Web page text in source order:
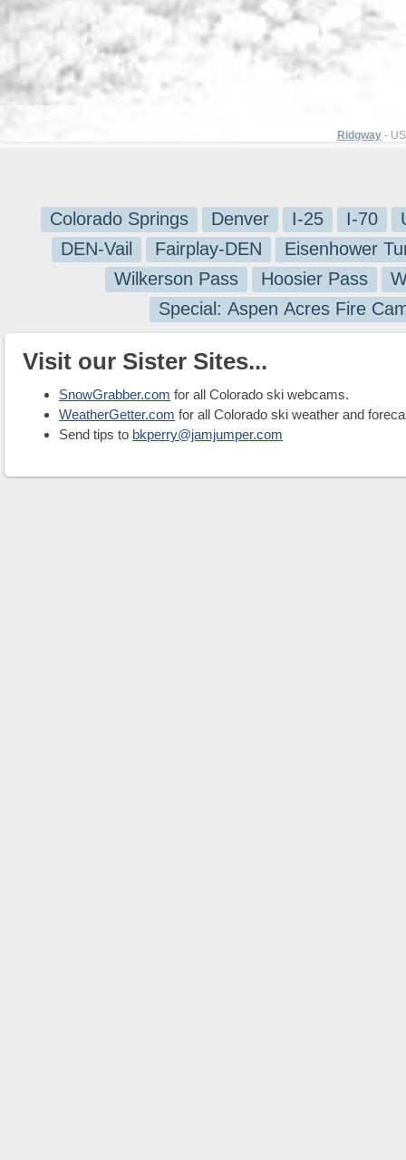
Ridgway -
Colorado Springs Denver I-25 I-70
DEN-Vail
Fairplay-DEN
Eisenhower
Wilkerson Pass
Hoosier Pass
Special: Aspen Acres Fire
Visit our Sister Sites...
SnowGrabber.com for all Colorado ski webcams.
WeatherGetter.com for all Colorado ski weather and
Send tips to bkperry@jamjumper.com